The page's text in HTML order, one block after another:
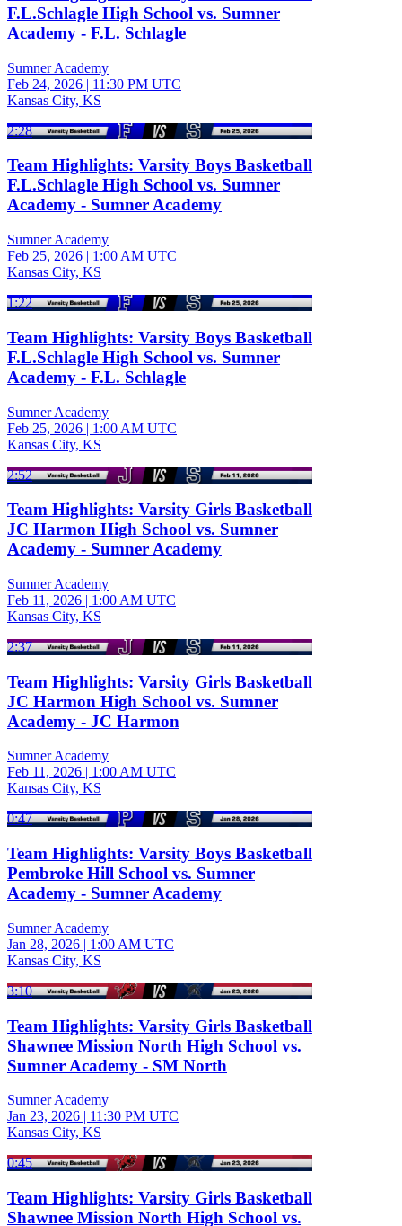
F.L.Schlagle High School vs. Sumner
Academy - F.L. Schlagle
Sumner Academy
Feb 24, 2026 | 11:30 PM UTC
Kansas City, KS
2:28
Team Highlights: Varsity Boys Basketball
F.L.Schlagle High School vs. Sumner
Academy - Sumner Academy
Sumner Academy
Feb 25, 2026 | 1:00 AM UTC
Kansas City, KS
1:22
Team Highlights: Varsity Boys Basketball
F.L.Schlagle High School vs. Sumner
Academy - F.L. Schlagle
Sumner Academy
Feb 25, 2026 | 1:00 AM UTC
Kansas City, KS
2:52
Team Highlights: Varsity Girls Basketball
JC Harmon High School vs. Sumner
Academy - Sumner Academy
Sumner Academy
Feb 11, 2026 | 1:00 AM UTC
Kansas City, KS
2:37
Team Highlights: Varsity Girls Basketball
JC Harmon High School vs. Sumner
Academy - JC Harmon
Sumner Academy
Feb 11, 2026 | 1:00 AM UTC
Kansas City, KS
0:47
Team Highlights: Varsity Boys Basketball
Pembroke Hill School vs. Sumner
Academy - Sumner Academy
Sumner Academy
Jan 28, 2026 | 1:00 AM UTC
Kansas City, KS
3:10
Team Highlights: Varsity Girls Basketball
Shawnee Mission North High School vs.
Sumner Academy - SM North
Sumner Academy
Jan 23, 2026 | 11:30 PM UTC
Kansas City, KS
0:45
Team Highlights: Varsity Girls Basketball
Shawnee Mission North High School vs.